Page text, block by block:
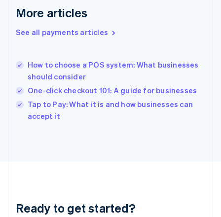
More articles
See all payments articles
How to choose a POS system: What businesses
should consider
One-click checkout 101: A guide for businesses
Tap to Pay: What it is and how businesses can
accept it
Ready to get started?
English
English简体中文
India
Ireland
English
Italy
Italiano English
Japan
Luxembourg
Français DeutschEnglish